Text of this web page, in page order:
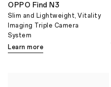
OPPO Find N3
Slim and Lightweight, Vitality
Imaging Triple Camera
System
Learn more